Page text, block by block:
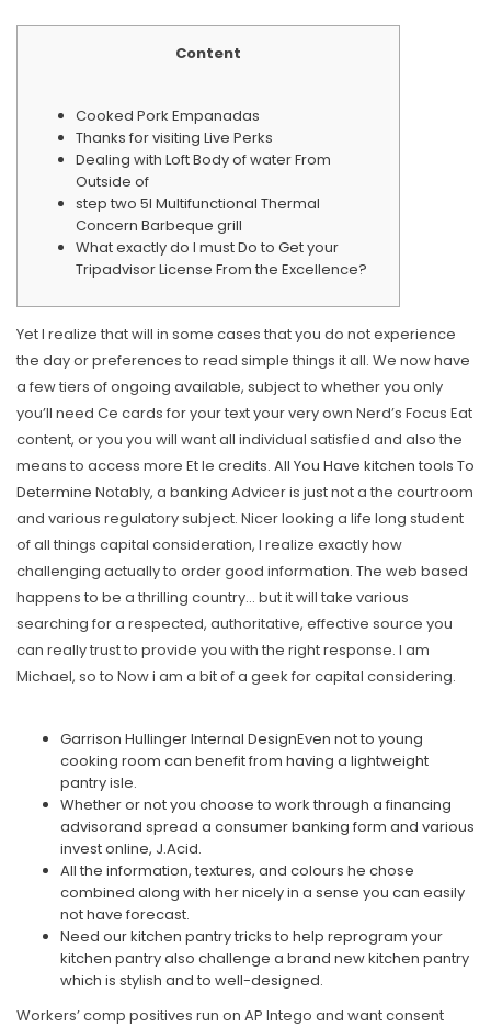
Content
Cooked Pork Empanadas
Thanks for visiting Live Perks
Dealing with Loft Body of water From
Outside of
step two 5l Multifunctional Thermal
Concern Barbeque grill
What exactly do I must Do to Get your
Tripadvisor License From the Excellence?
Yet I realize that will in some cases that you do not experience
the day or preferences to read simple things it all. We now have
a few tiers of ongoing available, subject to whether you only
you’ll need Ce cards for your text your very own Nerd’s Focus Eat
content, or you you will want all individual satisfied and also the
means to access more Et le credits. All You Have kitchen tools To
Determine Notably, a banking Advicer is just not a the courtroom
and various regulatory subject. Nicer looking a life long student
of all things capital consideration, I realize exactly how
challenging actually to order good information. The web based
happens to be a thrilling country… but it will take various
searching for a respected, authoritative, effective source you
can really trust to provide you with the right response. I am
Michael, so to Now i am a bit of a geek for capital considering.
Garrison Hullinger Internal DesignEven not to young
cooking room can benefit from having a lightweight
pantry isle.
Whether or not you choose to work through a financing
advisorand spread a consumer banking form and various
invest online, J.Acid.
All the information, textures, and colours he chose
combined along with her nicely in a sense you can easily
not have forecast.
Need our kitchen pantry tricks to help reprogram your
kitchen pantry also challenge a brand new kitchen pantry
which is stylish and to well-designed.
Workers’ comp positives run on AP Intego and want consent